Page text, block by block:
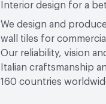
Interior design for a
We design and
wall tiles for
Our reliability, vision
Italian craftsmanship
160 countries